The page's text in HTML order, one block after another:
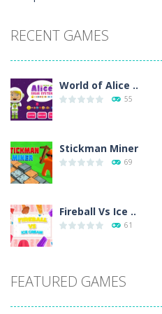
RECENT GAMES
World of Alice ..
55
Stickman Miner
69
Fireball Vs Ice ..
61
Sort Buckets
59
FEATURED GAMES